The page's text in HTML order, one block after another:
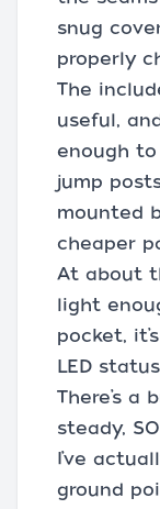
snug
properly
The
useful,
enough
jump
mounted
cheaper
At about
light
pocket,
LED
There’s a
steady,
I’ve
ground